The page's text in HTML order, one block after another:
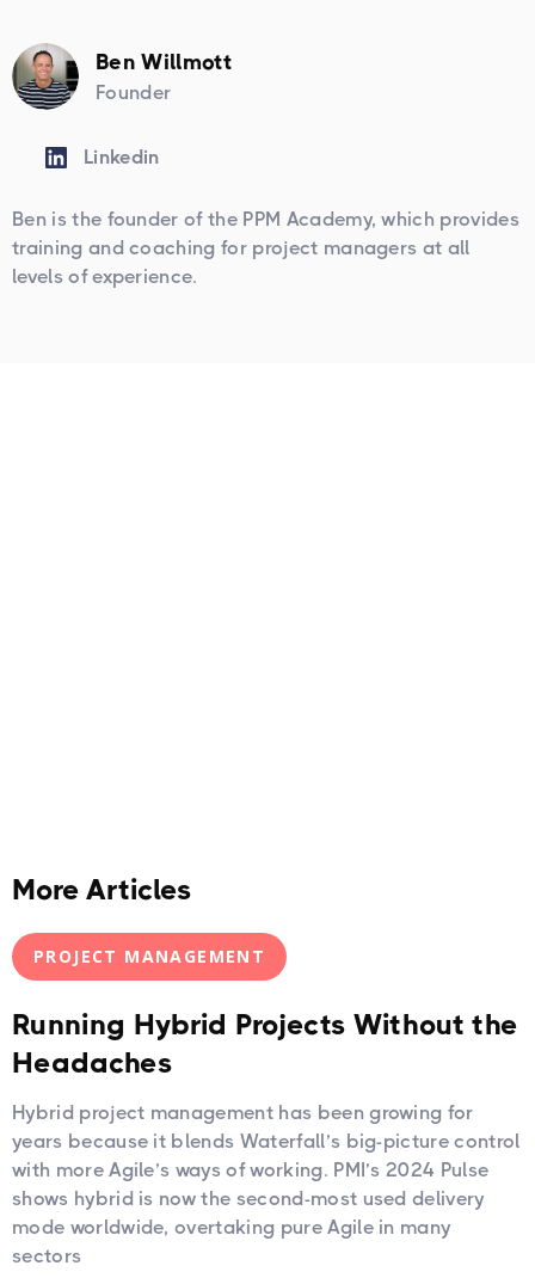
Ben Willmott
Founder
Linkedin
Ben is the founder of the PPM Academy, which provides
training and coaching for project managers at all
levels of experience.
More Articles
PROJECT MANAGEMENT
Running Hybrid Projects Without the
Headaches
Hybrid project management has been growing for
years because it blends Waterfall’s big-picture control
with more Agile’s ways of working. PMI’s 2024 Pulse
shows hybrid is now the second-most used delivery
mode worldwide, overtaking pure Agile in many
sectors